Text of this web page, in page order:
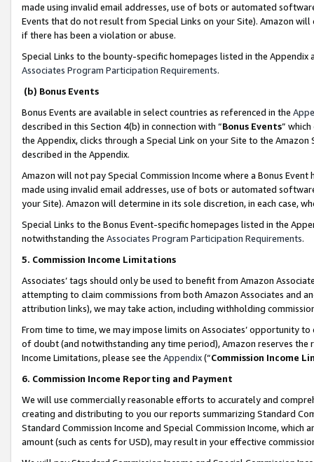
made using invalid email addresses, use of bots or automated
Events that do not result from Special Links on your Site). Amazon
if there has been a violation or abuse.
Special Links to the bounty-specific homepages listed in the
Associates Program Participation Requirements.
(b) Bonus Events
Bonus Events are available in select countries as referenced in the
described in this Section 4(b) in connection with “Bonus Events”
the Appendix, clicks through a Special Link on your Site to the
described in the Appendix.
Amazon will not pay Special Commission Income where a Bonus
made using invalid email addresses, use of bots or automated
your Site). Amazon will determine in its sole discretion, in each case,
Special Links to the Bonus Event-specific homepages listed in the
notwithstanding the Associates Program Participation Requirements.
5. Commission Income Limitations
Associates’ tags should only be used to benefit from Amazon
attempting to claim commissions from both Amazon Associates and
attribution links), we may take action, including withholding
From time to time, we may impose limits on Associates’ opportunity
of doubt (and notwithstanding any time period), Amazon reserves
Income Limitations, please see the Appendix(“Commission Income
6. Commission Income Reporting and Payment
We will use commercially reasonable efforts to accurately and
creating and distributing to you our reports summarizing Standard
Standard Commission Income and Special Commission Income,
amount (such as cents for USD), may result in your effective